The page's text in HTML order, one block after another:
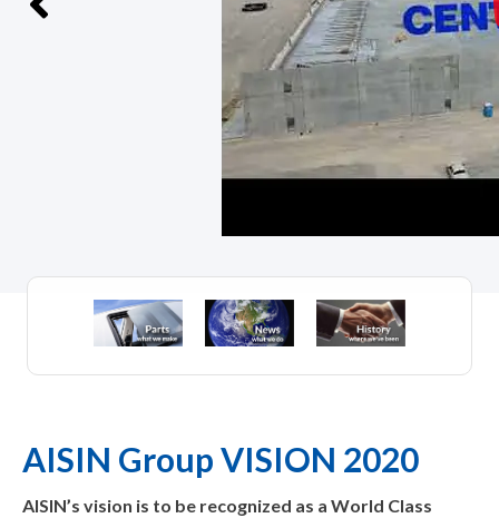
AISIN Group VISION 2020
AISIN’s vision is to be recognized as a World Class